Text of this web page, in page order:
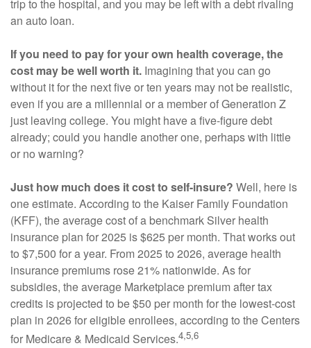
trip to the hospital, and you may be left with a debt rivaling
an auto loan.
If you need to pay for your own health coverage, the
cost may be well worth it. Imagining that you can go
without it for the next five or ten years may not be realistic,
even if you are a millennial or a member of Generation Z
just leaving college. You might have a five-figure debt
already; could you handle another one, perhaps with little
or no warning?
Just how much does it cost to self-insure? Well, here is
one estimate. According to the Kaiser Family Foundation
(KFF), the average cost of a benchmark Silver health
insurance plan for 2025 is $625 per month. That works out
to $7,500 for a year. From 2025 to 2026, average health
insurance premiums rose 21% nationwide. As for
subsidies, the average Marketplace premium after tax
credits is projected to be $50 per month for the lowest-cost
plan in 2026 for eligible enrollees, according to the Centers
for Medicare & Medicaid Services.4,5,6